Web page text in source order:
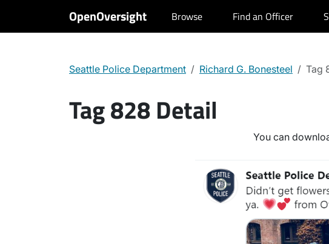
OpenOversight Browse Find an Officer
Seattle Police Department Richard G. Bonesteel Tag
Tag 828 Detail
You can